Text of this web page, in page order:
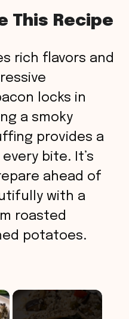
This Recipe
rich flavors and
locks in
a smoky
provides a
bite. It’s
ahead of
with a
roasted
potatoes.
×